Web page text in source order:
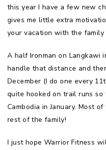
this year I have a few new
gives me little extra
your vacation with the
A half Ironman on Langkawi
handle that distance and
December (I do one every
quite hooked on trail runs so
Cambodia in January. Most
rest of the family!
I just hope Warrior Fitness